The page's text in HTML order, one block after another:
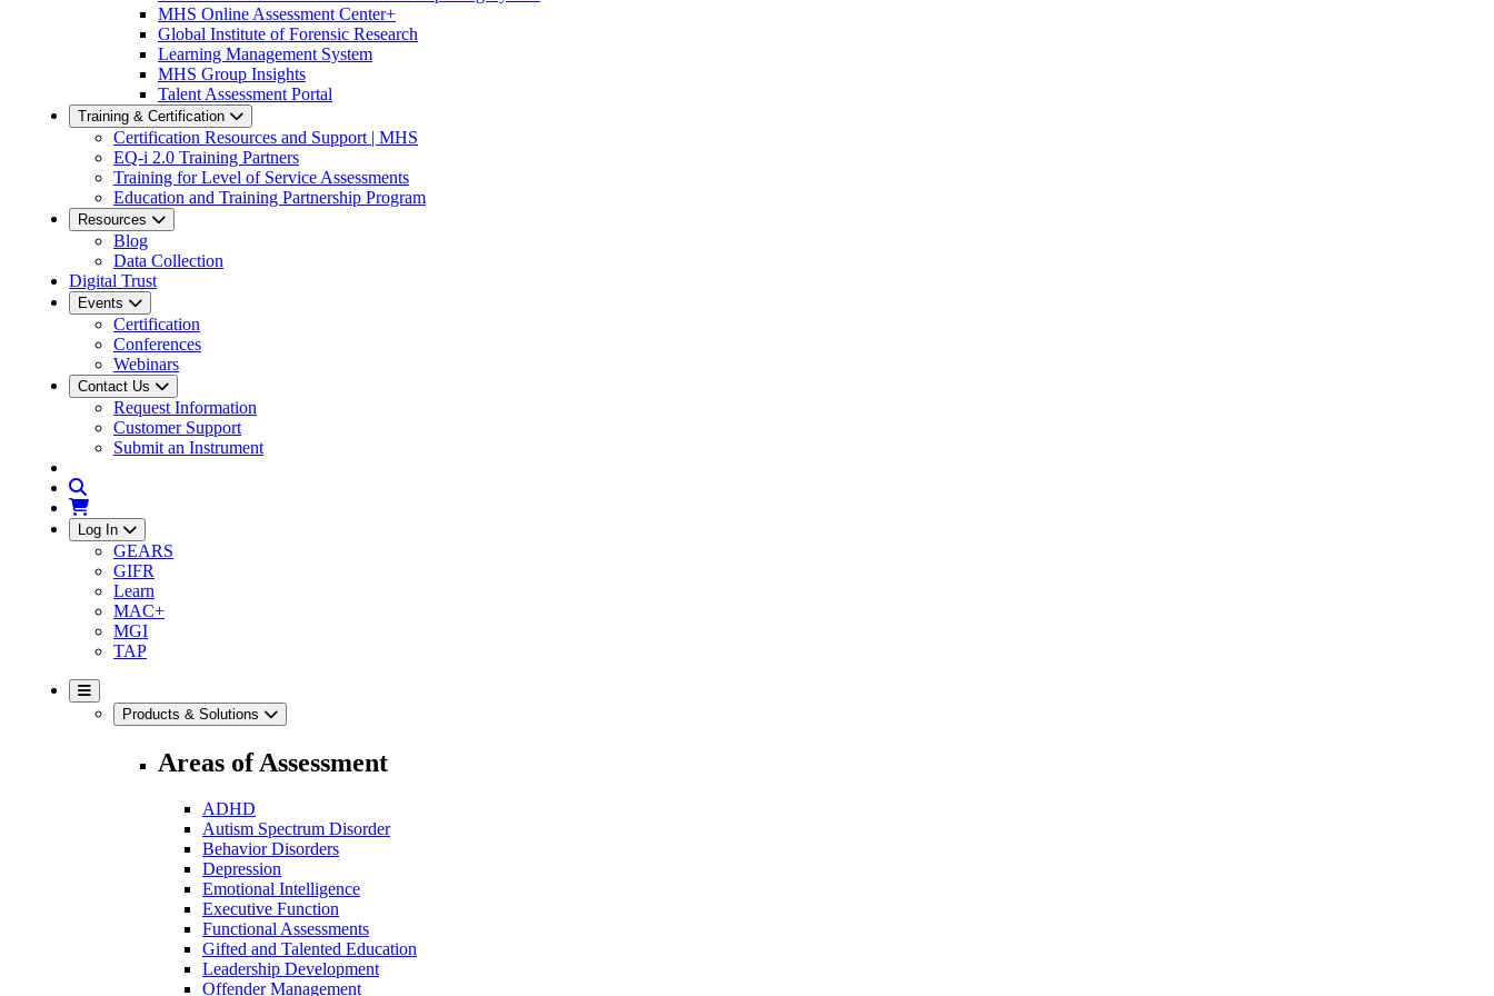
MHS Online Assessment Center+
Global Institute of Forensic Research
Learning Management System
MHS Group Insights
Talent Assessment Portal
Training & Certification
Certification Resources and Support | MHS
EQ-i 2.0 Training Partners
Training for Level of Service Assessments
Education and Training Partnership Program
Resources
Blog
Data Collection
Digital Trust
Events
Certification
Conferences
Webinars
Contact Us
Request Information
Customer Support
Submit an Instrument
Log In
GEARS
GIFR
Learn
MAC+
MGI
TAP
Products & Solutions
Areas of Assessment
ADHD
Autism Spectrum Disorder
Behavior Disorders
Depression
Emotional Intelligence
Executive Function
Functional Assessments
Gifted and Talented Education
Leadership Development
Offender Management